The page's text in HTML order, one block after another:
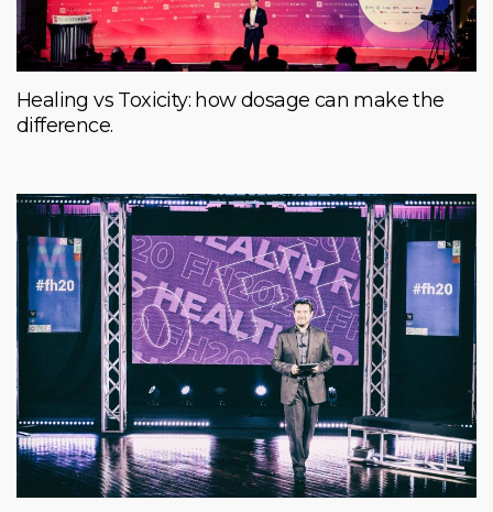
Healing vs Toxicity: how dosage can make the
difference.